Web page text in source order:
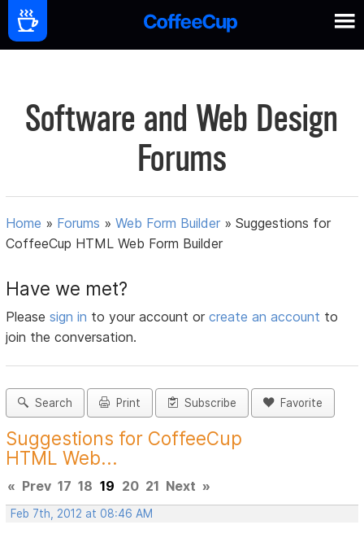
Software and Web Design
Forums
Home » Forums »Web Form Builder »Suggestions for
CoffeeCup HTML Web Form Builder
Have we met?
Pleasesign in to your account orcreate an account to
join the conversation.
Search Print Subscribe Favorite
Suggestions for CoffeeCup
HTML Web...
« Prev 17 18 19 20 21 Next »
Feb 7th, 2012 at 08:46 AM